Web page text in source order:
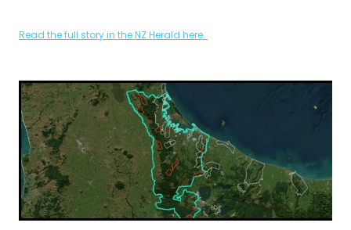
Read the full story in the NZ Herald here.